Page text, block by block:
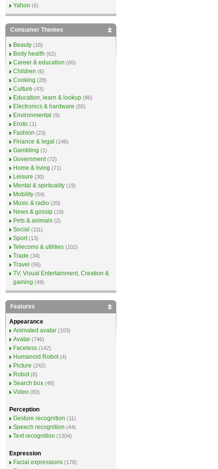
Yahoo (6)
Consumer Themes
Beauty (18)
Body health (62)
Career & education (65)
Children (6)
Cooking (28)
Culture (43)
Education, learn & lookup (86)
Electronics & hardware (55)
Environmental (9)
Erotic (1)
Fashion (23)
Finance & legal (146)
Gambling (1)
Government (72)
Home & living (71)
Leisure (30)
Mental & spirituality (19)
Mobility (54)
Music & radio (20)
News & gossip (19)
Pets & animals (2)
Social (111)
Sport (13)
Telecoms & utilities (102)
Trade (34)
Travel (55)
TV, Visual Entertainment, Creation &
gaming (49)
Features
Appearance
Animated avatar (103)
Avatar (746)
Faceless (142)
Humanoid Robot (4)
Picture (242)
Robot (8)
Search box (48)
Video (83)
Perception
Gesture recognition (11)
Speech recognition (44)
Text recognition (1304)
Expression
Facial expressions (178)